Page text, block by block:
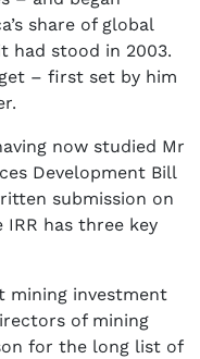
share of global
had stood in 2003.
– first set by him
now studied Mr
Development Bill
submission on
has three key
mining investment
of mining
for the long list of